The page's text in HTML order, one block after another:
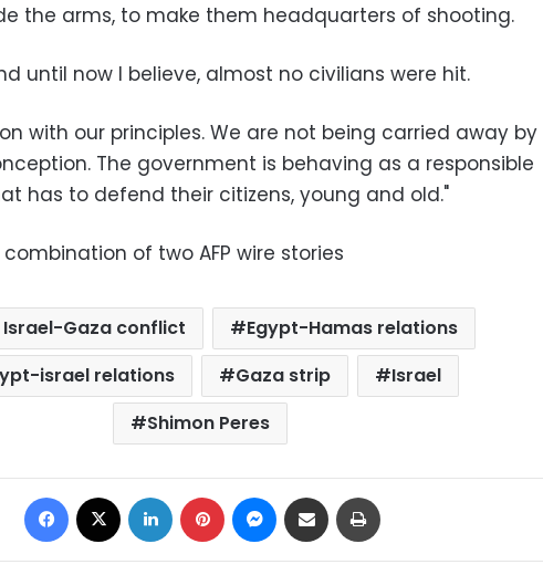
the arms, to make them headquarters of shooting.
until now I believe, almost no civilians were hit.
with our principles. We are not being carried away by
The government is behaving as a responsible
has to defend their citizens, young and old."
of two AFP wire stories
Israel-Gaza conflict
Egypt-Hamas relations
israel relations
Gaza strip
Israel
Shimon Peres
Facebook LinkedIn Pinterest Messenger
Share via Email